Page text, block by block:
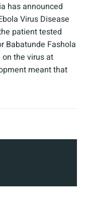
has announced
Virus Disease
patient tested
Babatunde Fashola
the virus at
meant that